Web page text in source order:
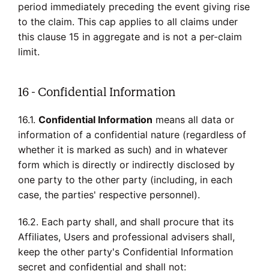
period immediately preceding the event giving rise
to the claim. This cap applies to all claims under
this clause 15 in aggregate and is not a per-claim
limit.
16 - Confidential Information
16.1. Confidential Information means all data or
information of a confidential nature (regardless of
whether it is marked as such) and in whatever
form which is directly or indirectly disclosed by
one party to the other party (including, in each
case, the parties' respective personnel).
16.2. Each party shall, and shall procure that its
Affiliates, Users and professional advisers shall,
keep the other party's Confidential Information
secret and confidential and shall not: